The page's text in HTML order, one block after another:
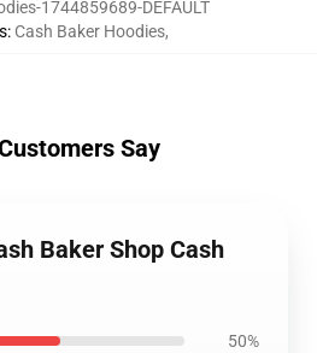
1744859689-DEFAULT
: Cash Baker Hoodies,
Say
Baker Shop Cash
50%